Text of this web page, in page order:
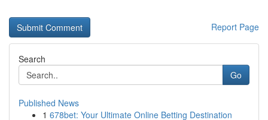
Report Page
Search
Go
Published News
1 678bet: Your Ultimate Online Betting Destination